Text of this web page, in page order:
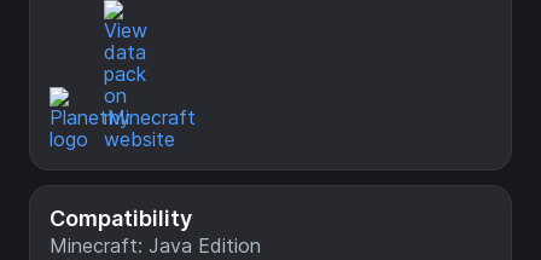
Compatibility
Minecraft: Java Edition